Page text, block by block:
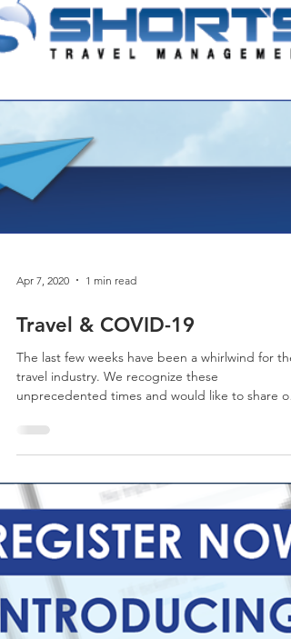
Apr 7, 2020 1 min read
Travel & COVID-19
The last few weeks have been a whirlwind for the
unprecedented times and would like to share
stance.